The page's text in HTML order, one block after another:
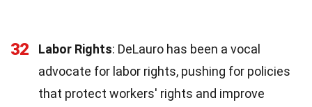
32 Labor Rights: DeLauro has been a vocal
advocate for labor rights, pushing for policies
that protect workers' rights and improve